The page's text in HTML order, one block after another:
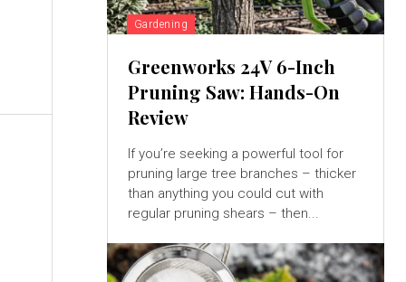
Gardening
Greenworks 24V 6-Inch
Pruning Saw: Hands-On
Review
If you’re seeking a powerful tool for
pruning large tree branches – thicker
than anything you could cut with
regular pruning shears – then...